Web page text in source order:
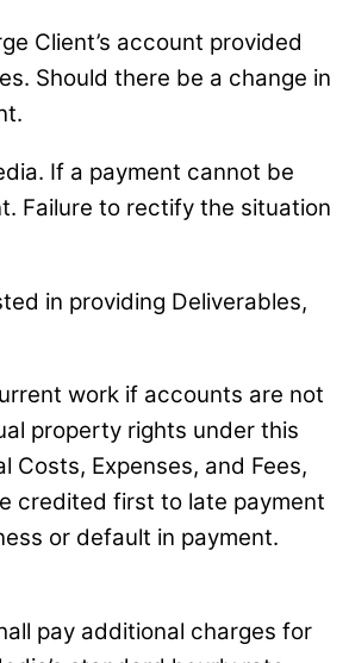
Client’s account provided
Should there be a change in
If a payment cannot be
Failure to rectify the situation
in providing Deliverables,
work if accounts are not
property rights under this
Expenses, and Fees,
credited first to late payment
or default in payment.
pay additional charges for